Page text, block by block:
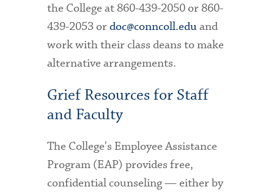
the College at 860-439-2050 or 860-
439-2053 ordoc@conncoll.eduand
work with their class deans to make
alternative arrangements.
Grief Resources for Staff
and Faculty
The College's Employee Assistance
Program (EAP) provides free,
confidential counseling — either by